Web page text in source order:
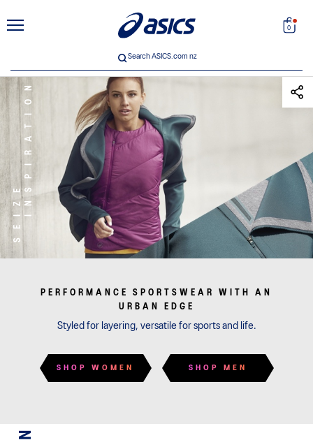
Search
0
Search ASICS.com nz
INSPIRATION
SEIZE
PERFORMANCE SPORTSWEAR WITH AN
URBAN EDGE
Styled for layering, versatile for sports and life.
SHOP WOMEN SHOP MEN